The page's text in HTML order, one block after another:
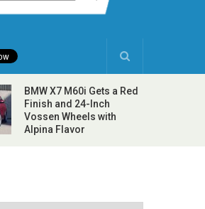
BMW X7 M60i Gets a Red
Finish and 24-Inch
Vossen Wheels with
Alpina Flavor